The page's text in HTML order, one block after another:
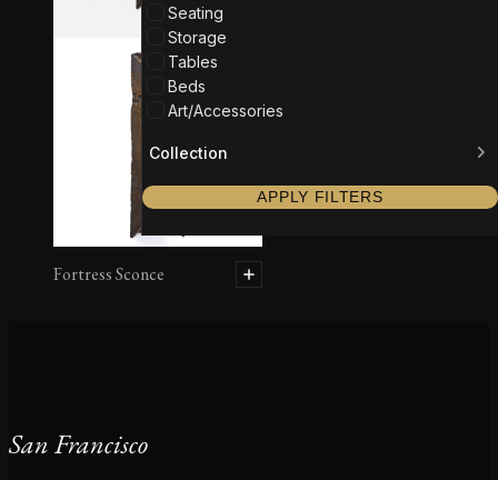
Seating
Storage
Tables
Beds
Art/Accessories
Collection
APPLY FILTERS
Fortress Sconce
San Francisco